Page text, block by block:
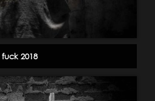
fuck 2018